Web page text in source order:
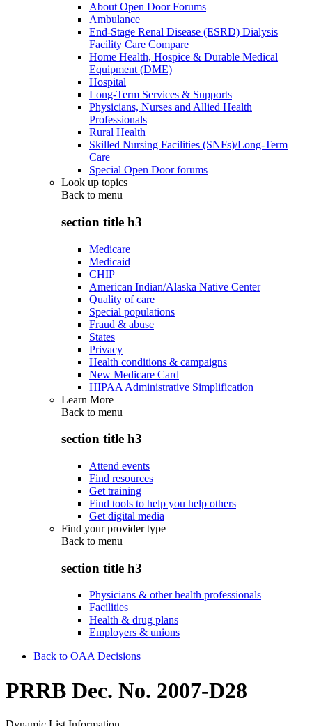
About Open Door Forums
Ambulance
End-Stage Renal Disease (ESRD) Dialysis
Facility Care Compare
Home Health, Hospice & Durable Medical
Equipment (DME)
Hospital
Long-Term Services & Supports
Physicians, Nurses and Allied Health
Professionals
Rural Health
Skilled Nursing Facilities (SNFs)/Long-Term
Care
Special Open Door forums
Look up topics
Back to menu
section title h3
Medicare
Medicaid
CHIP
American Indian/Alaska Native Center
Quality of care
Special populations
Fraud & abuse
States
Privacy
Health conditions & campaigns
New Medicare Card
HIPAA Administrative Simplification
Learn More
Back to menu
section title h3
Attend events
Find resources
Get training
Find tools to help you help others
Get digital media
Find your provider type
Back to menu
section title h3
Physicians & other health professionals
Facilities
Health & drug plans
Employers & unions
Back to OAA Decisions
PRRB Dec. No. 2007-D28